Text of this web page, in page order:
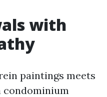
with
paintings meets
condominium